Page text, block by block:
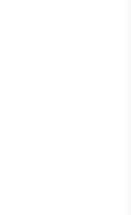
waste
composter
site system.